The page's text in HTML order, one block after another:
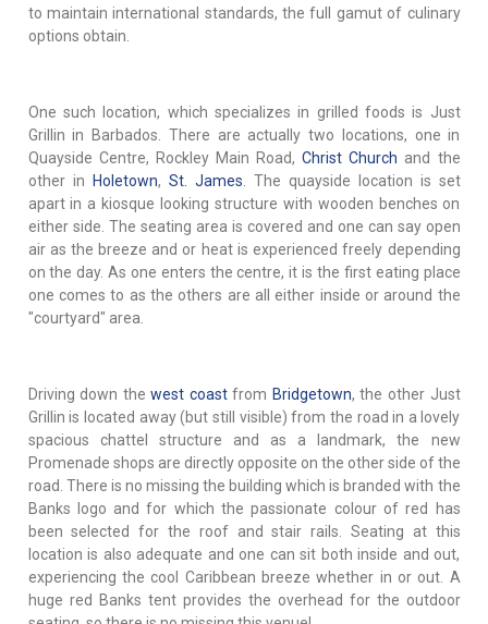
to maintain international standards, the full gamut of culinary
options obtain.
One such location, which specializes in grilled foods is Just
Grillin in Barbados. There are actually two locations, one in
Quayside Centre, Rockley Main Road,Christ Church and the
other in
Holetown, St. James . The quayside location is set
apart in a kiosque looking structure with wooden benches on
either side. The seating area is covered and one can say open
air as the breeze and or heat is experienced freely depending
on the day. As one enters the centre, it is the first eating place
one comes to as the others are all either inside or around the
"courtyard" area.
Driving down thewest coastfrom Bridgetown, the other Just
Grillin is located away (but still visible) from the road in a lovely
spacious chattel structure and as a landmark, the new
Promenade shops are directly opposite on the other side of the
road. There is no missing the building which is branded with the
Banks logo and for which the passionate colour of red has
been selected for the roof and stair rails. Seating at this
location is also adequate and one can sit both inside and out,
experiencing the cool Caribbean breeze whether in or out. A
huge red Banks tent provides the overhead for the outdoor